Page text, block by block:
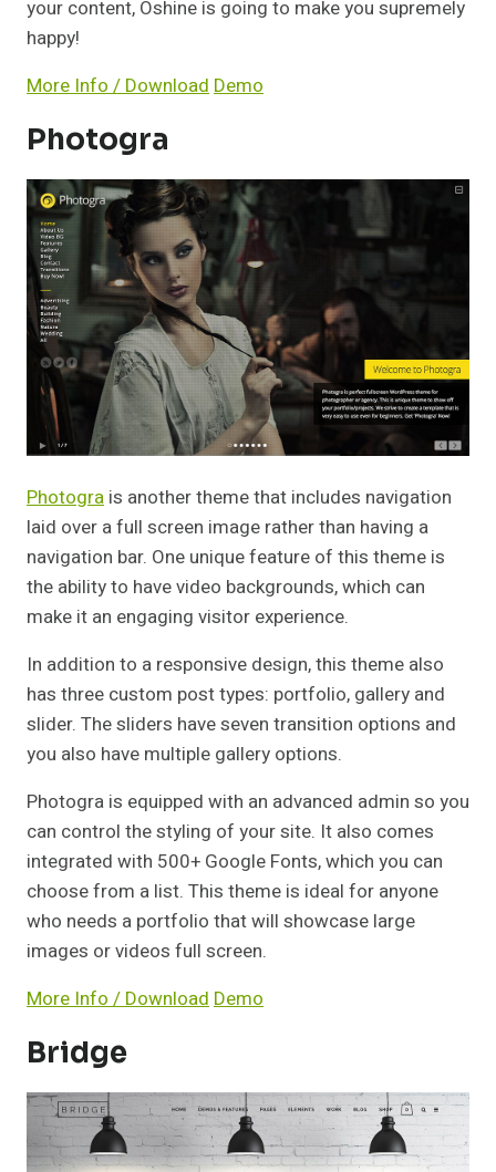
your content, Oshine is going to make you supremely
happy!
More Info / Download Demo
Photogra
Photogra is another theme that includes navigation
laid over a full screen image rather than having a
navigation bar. One unique feature of this theme is
the ability to have video backgrounds, which can
make it an engaging visitor experience.
In addition to a responsive design, this theme also
has three custom post types: portfolio, gallery and
slider. The sliders have seven transition options and
you also have multiple gallery options.
Photogra is equipped with an advanced admin so you
can control the styling of your site. It also comes
integrated with 500+ Google Fonts, which you can
choose from a list. This theme is ideal for anyone
who needs a portfolio that will showcase large
images or videos full screen.
More Info / Download Demo
Bridge